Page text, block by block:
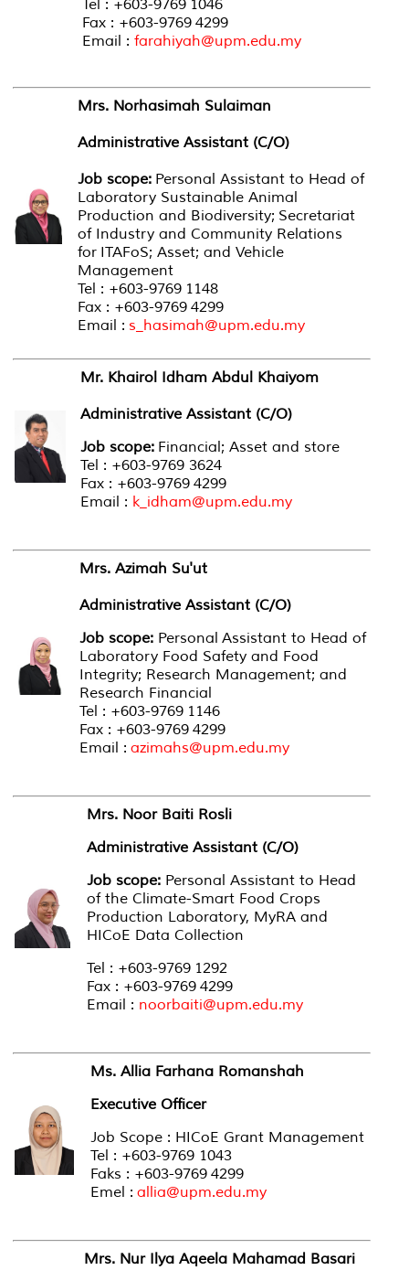
Tel : +603-9769 1046
Fax : +603-9769 4299
Email : farahiyah@upm.edu.my
Mrs. Norhasimah Sulaiman
Administrative Assistant (C/O)
Job scope: Personal Assistant to Head of
Laboratory Sustainable Animal
Production and Biodiversity; Secretariat
of Industry and Community Relations
for ITAFoS; Asset; and Vehicle
Management
Tel : +603-9769 1148
Fax : +603-9769 4299
Email : s_hasimah@upm.edu.my
Mr. Khairol Idham Abdul Khaiyom
Administrative Assistant (C/O)
Job scope: Financial; Asset and store
Tel : +603-9769 3624
Fax : +603-9769 4299
Email : k_idham@upm.edu.my
Mrs. Azimah Su'ut
Administrative Assistant (C/O)
Job scope: Personal Assistant to Head of
Laboratory Food Safety and Food
Integrity; Research Management; and
Research Financial
Tel : +603-9769 1146
Fax : +603-9769 4299
Email : azimahs@upm.edu.my
Mrs. Noor Baiti Rosli
Administrative Assistant (C/O)
Job scope: Personal Assistant to Head
of the Climate-Smart Food Crops
Production Laboratory, MyRA and
HICoE Data Collection
Tel : +603-9769 1292
Fax : +603-9769 4299
Email : noorbaiti@upm.edu.my
Ms. Allia Farhana Romanshah
Executive Officer
Job Scope : HICoE Grant Management
Tel : +603-9769 1043
Faks : +603-9769 4299
Emel : allia@upm.edu.my
Mrs. Nur Ilya Aqeela Mahamad Basari